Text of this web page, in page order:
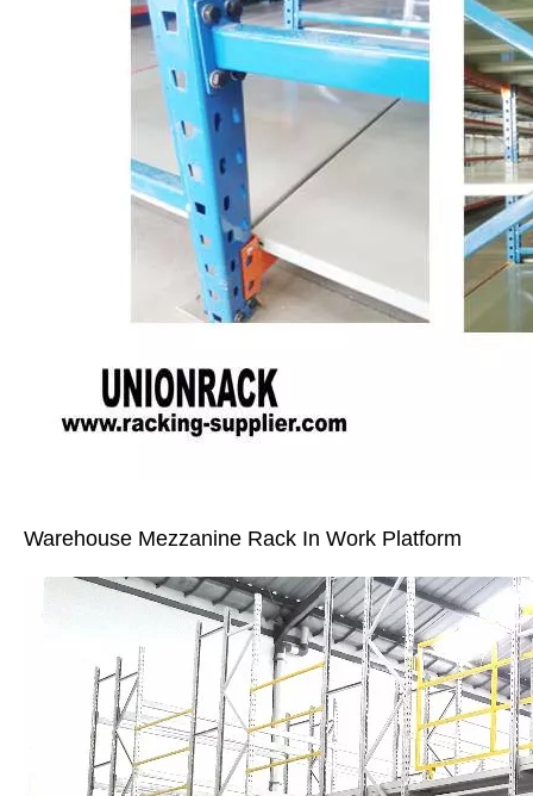
Warehouse Mezzanine Rack In Work Platform